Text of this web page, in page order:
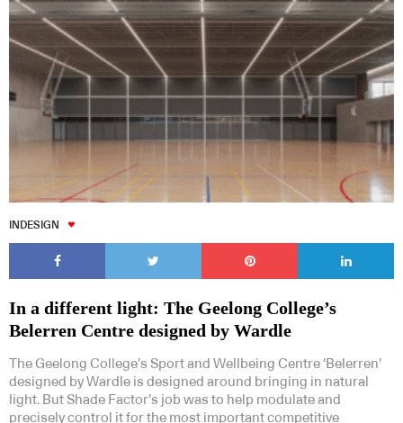
INDESIGN
In a different light: The Geelong College’s
Belerren Centre designed by Wardle
The Geelong College’s Sport and Wellbeing Centre ‘Belerren’
designed by Wardle is designed around bringing in natural
light. But Shade Factor’s job was to help modulate and
precisely control it for the most important competitive